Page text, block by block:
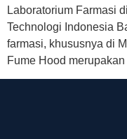
Laboratorium Farmasi
Technologi Indonesia
farmasi, khususnya di
Fume Hood